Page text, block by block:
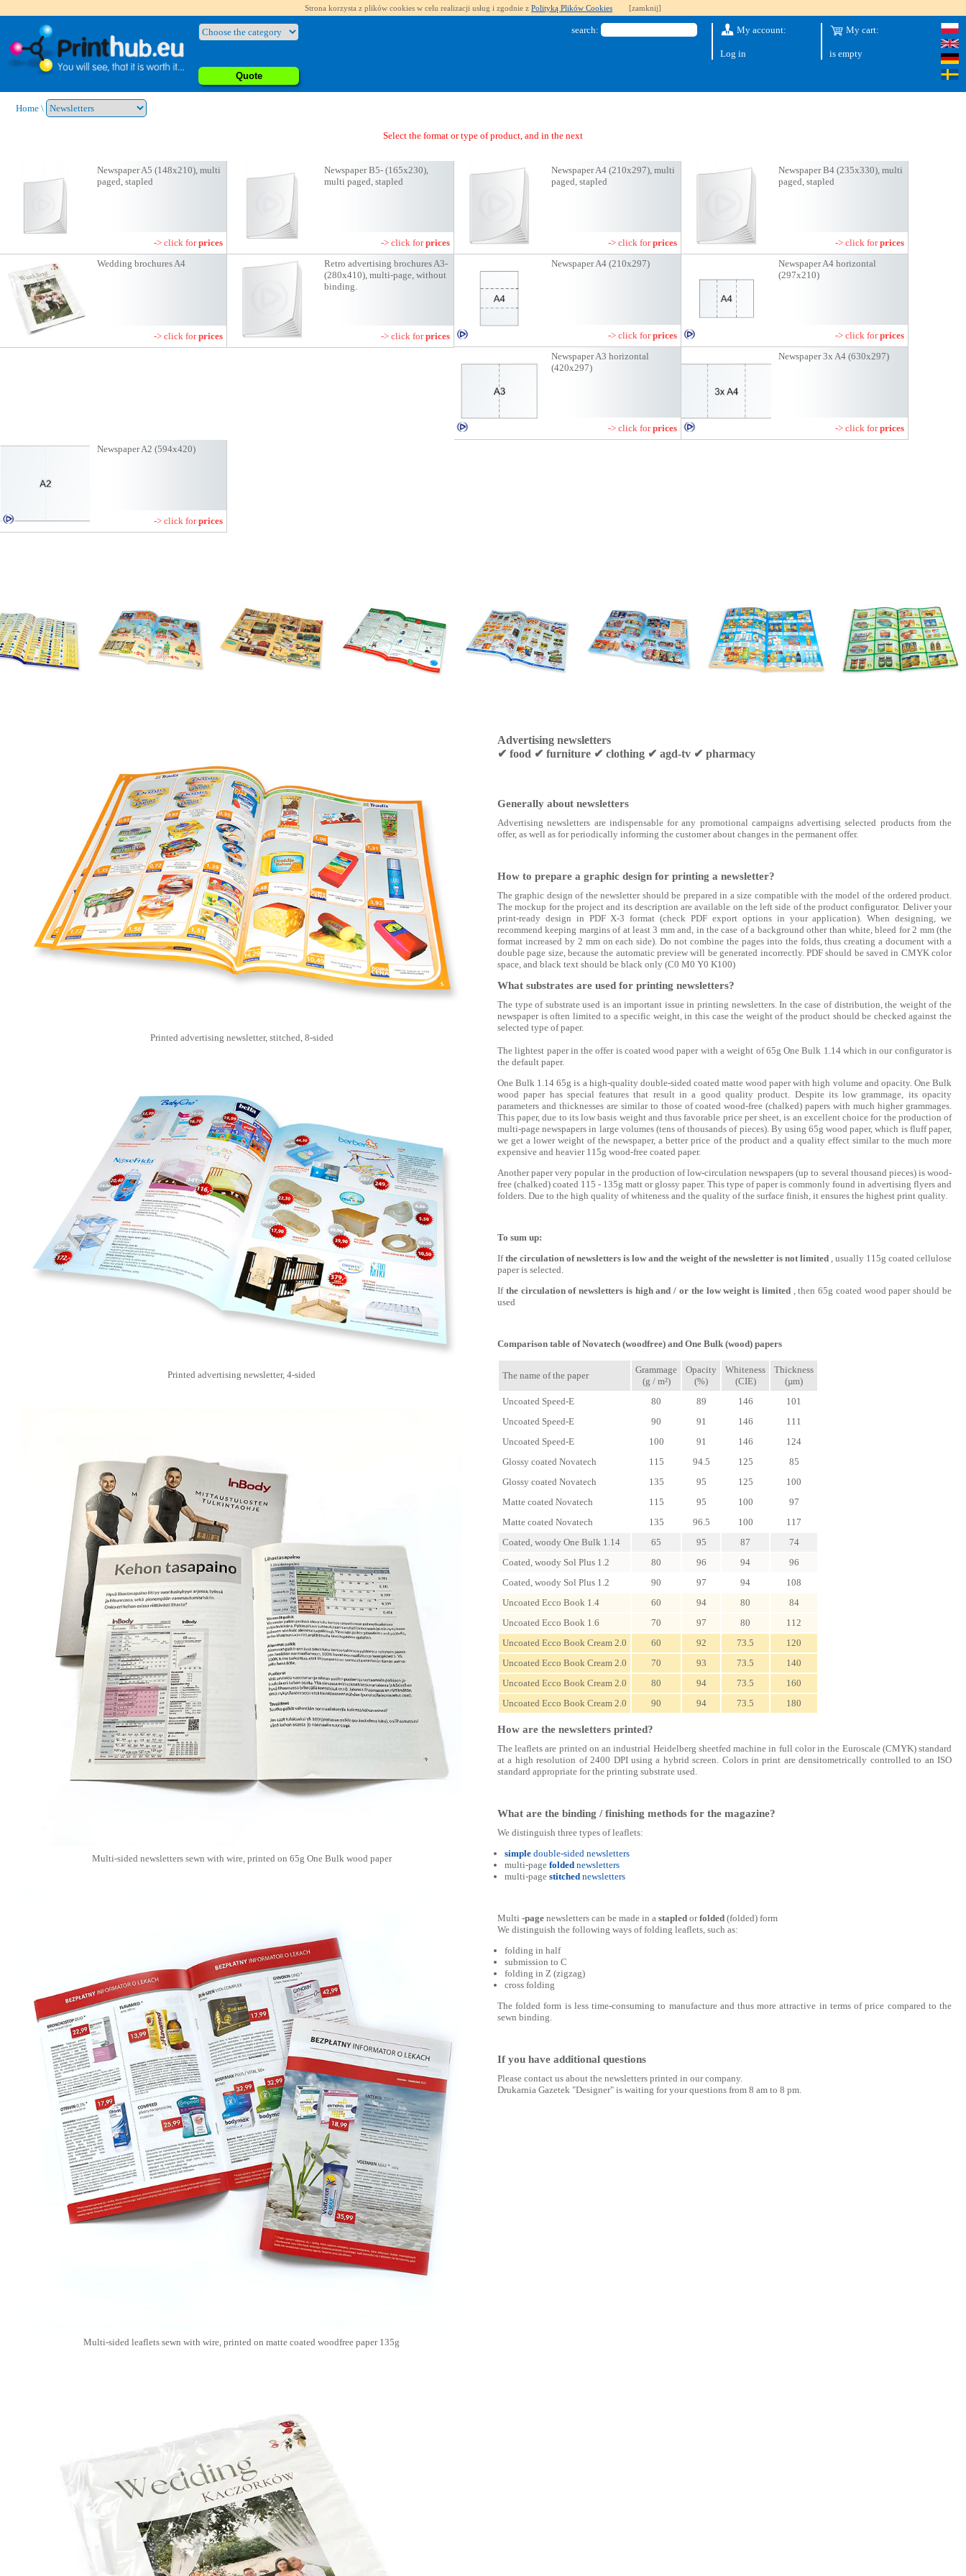
Strona korzysta z plików cookies w celu realizacji usług i zgodnie z Polityką Plików Cookies [zamknij]
Quote
search: My account:
Log in
My cart:
is empty
Home \
Select the format or type of product, and in the next step you will get a quote
Newspaper A5 (148x210), multi
paged, stapled
-> click forprices
Newspaper B5- (165x230),
multi paged, stapled
-> click forprices
Newspaper A4 (210x297), multi
paged, stapled
-> click forprices
Newspaper B4 (235x330), multi
paged, stapled
-> click forprices
Wedding brochures A4
-> click forprices
Retro advertising brochures A3-
(280x410), multi-page, without
binding.
-> click forprices
Newspaper A4 (210x297)
-> click forprices
Newspaper A4 horizontal
(297x210)
-> click forprices
Newspaper A3 horizontal
(420x297)
-> click forprices
Newspaper 3x A4 (630x297)
-> click forprices
Newspaper A2 (594x420)
-> click forprices
Printed advertising newsletter, stitched, 8-sided
Printed advertising newsletter, 4-sided
Multi-sided newsletters sewn with wire, printed on 65g One Bulk wood paper
Multi-sided leaflets sewn with wire, printed on matte coated woodfree paper 135g
Advertising newsletters
✔ food ✔ furniture ✔ clothing ✔ agd-tv ✔ pharmacy
Generally about newsletters
Advertising newsletters are indispensable for any promotional campaigns advertising selected products from the
offer, as well as for periodically informing the customer about changes in the permanent offer.
How to prepare a graphic design for printing a newsletter?
The graphic design of the newsletter should be prepared in a size compatible with the model of the ordered product.
The mockup for the project and its description are available on the left side of the product configurator. Deliver your
print-ready design in PDF X-3 format (check PDF export options in your application). When designing, we
recommend keeping margins of at least 3 mm and, in the case of a background other than white, bleed for 2 mm (the
format increased by 2 mm on each side). Do not combine the pages into the folds, thus creating a document with a
double page size, because the automatic preview will be generated incorrectly. PDF should be saved in CMYK color
space, and black text should be black only (C0 M0 Y0 K100)
What substrates are used for printing newsletters?
The type of substrate used is an important issue in printing newsletters. In the case of distribution, the weight of the
newspaper is often limited to a specific weight, in this case the weight of the product should be checked against the
selected type of paper.
The lightest paper in the offer is coated wood paper with a weight of 65g One Bulk 1.14 which in our configurator is
the default paper.
One Bulk 1.14 65g is a high-quality double-sided coated matte wood paper with high volume and opacity. One Bulk
wood paper has special features that result in a good quality product. Despite its low grammage, its opacity
parameters and thicknesses are similar to those of coated wood-free (chalked) papers with much higher grammages.
This paper, due to its low basis weight and thus favorable price per sheet, is an excellent choice for the production of
multi-page newspapers in large volumes (tens of thousands of pieces). By using 65g wood paper, which is fluff paper,
we get a lower weight of the newspaper, a better price of the product and a quality effect similar to the much more
expensive and heavier 115g wood-free coated paper.
Another paper very popular in the production of low-circulation newspapers (up to several thousand pieces) is wood-
free (chalked) coated 115 - 135g matt or glossy paper. This type of paper is commonly found in advertising flyers and
folders. Due to the high quality of whiteness and the quality of the surface finish, it ensures the highest print quality.
To sum up:
Ifthe circulation of newsletters is low and the weight of the newsletter is not limited , usually 115g coated cellulose
paper is selected.
If the circulation of newsletters is high and / or the low weight is limited, then 65g coated wood paper should be
used
Comparison table of Novatech (woodfree) and One Bulk (wood) papers
The name of the paper
Grammage
(g / m²)
Opacity
(%)
Whiteness
(CIE)
Thickness
(µm)
Uncoated Speed-E
80 89 146
101
Uncoated Speed-E
90 91 146
111
Uncoated Speed-E
100 91 146
124
Glossy coated Novatech
115 94.5 125
85
Glossy coated Novatech
135 95 125
100
Matte coated Novatech
115 95 100
97
Matte coated Novatech
135 96.5 100
117
Coated, woody One Bulk 1.14
65 95 87
74
Coated, woody Sol Plus 1.2
80 96 94
96
Coated, woody Sol Plus 1.2
90 97 94
108
Uncoated Ecco Book 1.4
60 94 80
84
Uncoated Ecco Book 1.6
70 97 80
112
Uncoated Ecco Book Cream 2.0
60 92 73.5
120
Uncoated Ecco Book Cream 2.0
70 93 73.5
140
Uncoated Ecco Book Cream 2.0
80 94 73.5
160
Uncoated Ecco Book Cream 2.0
90 94 73.5 180
How are the newsletters printed?
The leaflets are printed on an industrial Heidelberg sheetfed machine in full color in the Euroscale (CMYK) standard
at a high resolution of 2400 DPI using a hybrid screen. Colors in print are densitometrically controlled to an ISO
standard appropriate for the printing substrate used.
What are the binding / finishing methods for the magazine?
We distinguish three types of leaflets:
simple double-sided newsletters
multi-page folded newsletters
multi-page stitched newsletters
Multi -page newsletters can be made in a stapled orfolded (folded) form
We distinguish the following ways of folding leaflets, such as:
folding in half
submission to C
folding in Z (zigzag)
cross folding
The folded form is less time-consuming to manufacture and thus more attractive in terms of price compared to the
sewn binding.
If you have additional questions
Please contact us about the newsletters printed in our company.
Drukarnia Gazetek "Designer" is waiting for your questions from 8 am to 8 pm.